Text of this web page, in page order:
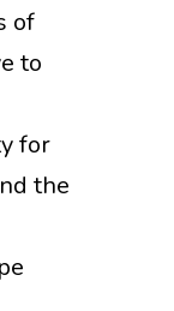
of
to
for
the